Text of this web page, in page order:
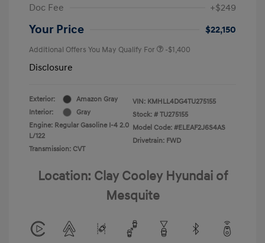
Doc Fee
+$249
Your Price $22,150
Additional Offers You May Qualify For -$1,400
Disclosure
Exterior:
Amazon Gray
Interior:
Gray
Engine: Regular Gasoline I-4 2.0
L/122
Transmission: CVT
VIN: KMHLL4DG4TU275155
Stock: # TU275155
Model Code: #ELEAF2J6S4AS
Drivetrain: FWD
Location: Clay Cooley Hyundai of
Mesquite